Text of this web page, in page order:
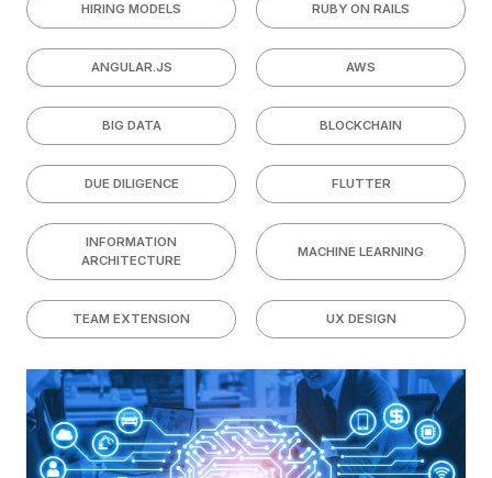
HIRING MODELS RUBY ON RAILS
ANGULAR.JS AWS
BIG DATA BLOCKCHAIN
DUE DILIGENCE FLUTTER
INFORMATION
ARCHITECTURE
MACHINE LEARNING
TEAM EXTENSION UX DESIGN